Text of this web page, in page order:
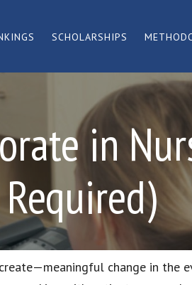
SCHOLARSHIPS
in
change in the